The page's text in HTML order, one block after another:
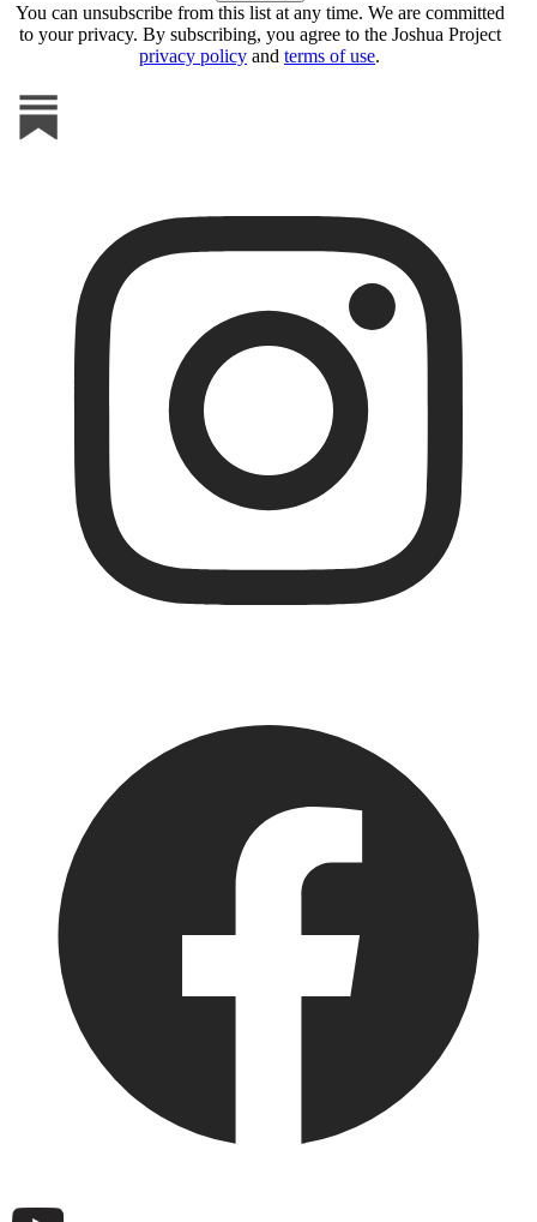
You can unsubscribe from this list at any time. We are committed
to your privacy. By subscribing, you agree to the Joshua Project
privacy policy and terms of use.